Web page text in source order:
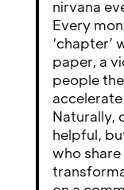
nirvana
Every
‘chapter’
paper, a
people
Naturally,
helpful,
who